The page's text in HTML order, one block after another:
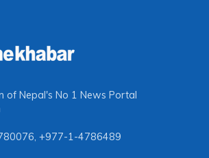
of Nepal's No 1 News Portal
, +977-1-4786489